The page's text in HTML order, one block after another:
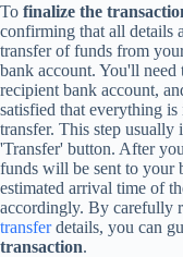
To finalize the
confirming that all details
transfer of funds from
bank account. You'll need
recipient bank account,
satisfied that everything
transfer. This step
'Transfer' button. After
funds will be sent to your
estimated arrival time of
accordingly. By carefully
transferdetails, you can
transaction.